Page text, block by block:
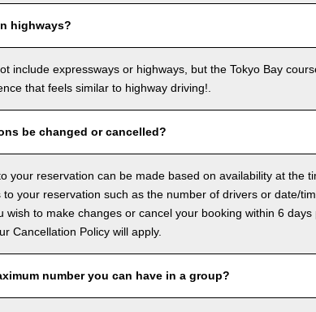
highways?
include expressways or highways, but the Tokyo Bay
that feels similar to highway driving!.
be changed or cancelled?
your reservation can be made based on availability at the
to your reservation such as the number of drivers or date/
wish to make changes or cancel your booking within 6
Cancellation Policy will apply.
number you can have in a group?